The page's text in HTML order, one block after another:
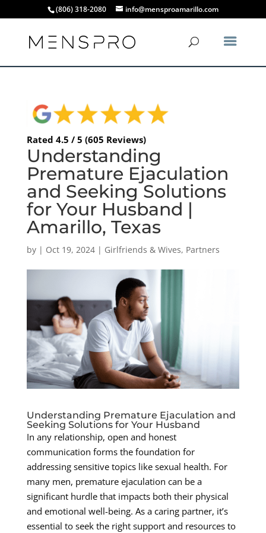
(806) 318-2080 info@mensproamarillo.com
Rated 4.5 / 5 (605 Reviews)
Understanding
Premature Ejaculation
and Seeking Solutions
for Your Husband |
Amarillo, Texas
by | Oct 19, 2024| Girlfriends & Wives, Partners
Understanding Premature Ejaculation and
Seeking Solutions for Your Husband
In any relationship, open and honest
communication forms the foundation for
addressing sensitive topics like sexual health. For
many men, premature ejaculation can be a
significant hurdle that impacts both their physical
and emotional well-being. As a caring partner, it’s
essential to seek the right support and resources to